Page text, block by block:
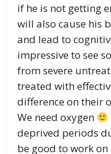
if he is not getting
will also cause his
and lead to
impressive to see
from severe
treated with
difference on their
We need oxygen
deprived periods
be good to work on